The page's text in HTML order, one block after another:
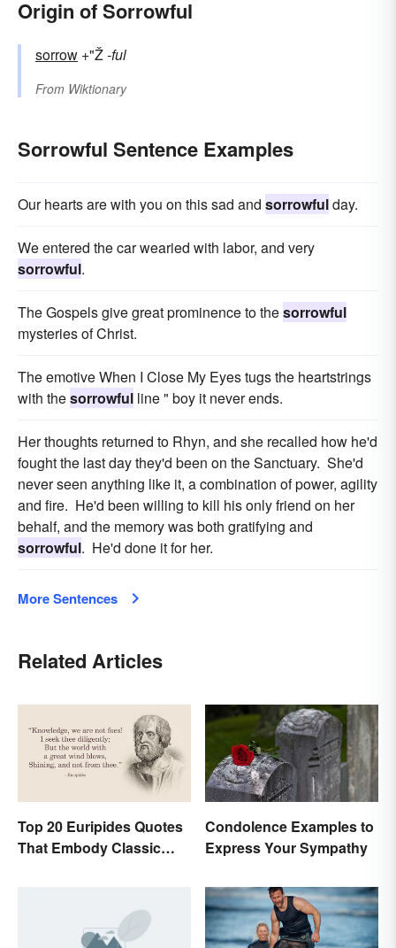
Origin of Sorrowful
sorrow +"Ž-ful
From Wiktionary
Sorrowful Sentence Examples
Our hearts are with you on this sad and sorrowfulday.
We entered the car wearied with labor, and very
sorrowful.
The Gospels give great prominence to thesorrowful
mysteries of Christ.
The emotive When I Close My Eyes tugs the heartstrings
with thesorrowful line " boy it never ends.
Her thoughts returned to Rhyn, and she recalled how he'd
fought the last day they'd been on the Sanctuary. She'd
never seen anything like it, a combination of power, agility
and fire. He'd been willing to kill his only friend on her
behalf, and the memory was both gratifying and
sorrowful. He'd done it for her.
More Sentences
Related Articles
Top 20 Euripides Quotes
That Embody Classic
Condolence Examples to
Express Your Sympathy